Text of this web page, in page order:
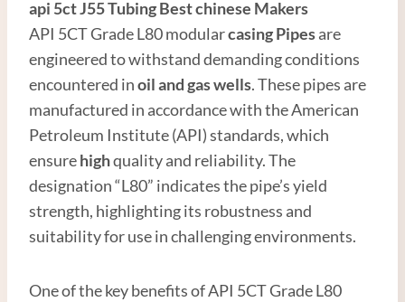
api 5ctJ55TubingBestchinese Makers
API 5CT Grade L80 modularcasingPipesare
engineered to withstand demanding conditions
encountered inoil andgas wells. These pipes are
manufactured in accordance with the American
Petroleum Institute (API) standards, which
ensurehighquality and reliability. The
designation “L80” indicates the pipe’s yield
strength, highlighting its robustness and
suitability for use in challenging environments.
One of the key benefits of API 5CT Grade L80